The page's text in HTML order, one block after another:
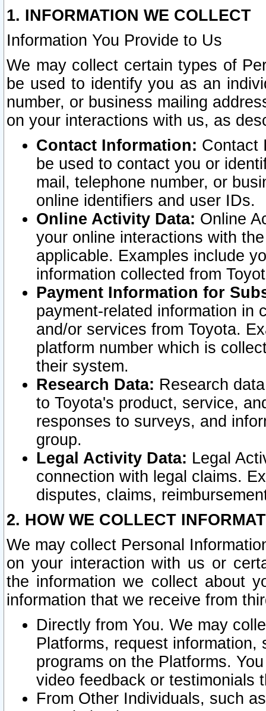
1. INFORMATION WE COLLECT
Information You Provide to Us
We may collect certain types of
be used to identify you as an
number, or business mailing
on your interactions with us, as
Contact Information: Contact
be used to contact you or
mail, telephone number, or
online identifiers and user IDs.
Online Activity Data: Online
your online interactions with
applicable. Examples include
information collected from
Payment Information for
payment-related information in
and/or services from Toyota.
platform number which is
their system.
Research Data: Research
to Toyota's product, service,
responses to surveys, and
group.
Legal Activity Data: Legal
connection with legal claims.
disputes, claims,
2. HOW WE COLLECT
We may collect Personal
on your interaction with us or
the information we collect about
information that we receive from
Directly from You. We may
Platforms, request
programs on the Platforms.
video feedback or testimonials
From Other Individuals, such